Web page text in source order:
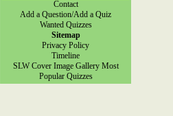
Contact
Add a Question/Add a Quiz
Wanted Quizzes
Sitemap
Privacy Policy
Timeline
SLW Cover Image Gallery Most
Popular Quizzes